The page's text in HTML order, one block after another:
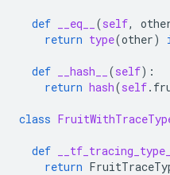
def __eq__ (self,
return type(other)
def __hash__ (self):
return hash(self.
class
def __tf_tracing_type__
return